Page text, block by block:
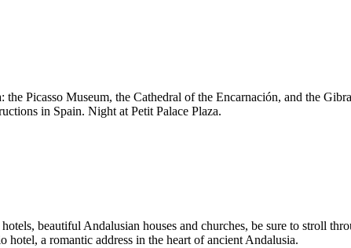
Picasso Museum, the Cathedral of the Encarnación, and the
in Spain. Night at Petit Palace Plaza.
beautiful Andalusian houses and churches, be sure to stroll
a romantic address in the heart of ancient Andalusia.